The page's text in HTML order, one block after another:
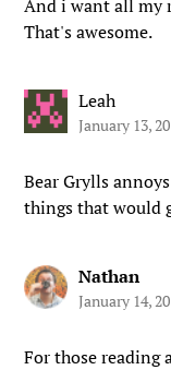
And i want all my
That's awesome.
Leah
January 13,
Bear Grylls
things that would
Nathan
January 14,
For those reading